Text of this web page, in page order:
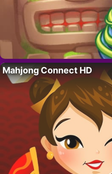
Mahjong Connect HD